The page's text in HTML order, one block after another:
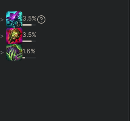
> 3.5%
> 3.5%
> 1.6%